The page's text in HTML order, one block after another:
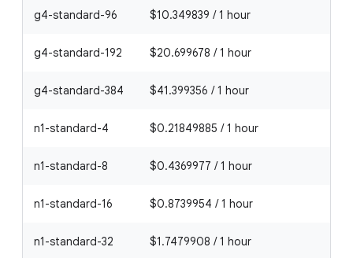
g4-standard-96 $10.349839 / 1 hour
g4-standard-192 $20.699678 / 1 hour
g4-standard-384 $41.399356 / 1 hour
n1-standard-4 $0.21849885 / 1 hour
n1-standard-8 $0.4369977 / 1 hour
n1-standard-16 $0.8739954 / 1 hour
n1-standard-32 $1.7479908 / 1 hour